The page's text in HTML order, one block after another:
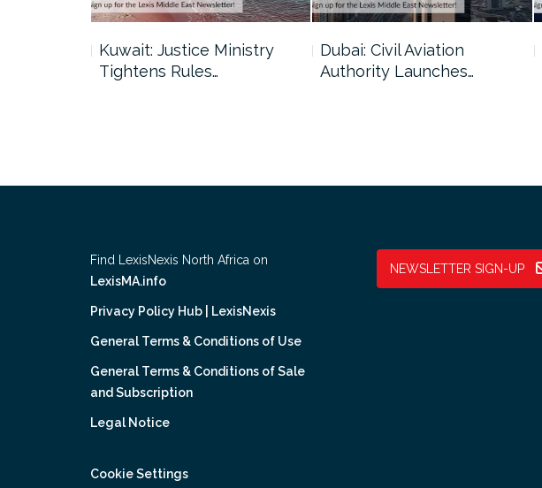
Kuwait: Justice Ministry
Tightens Rules…
Dubai: Civil Aviation
Authority Launches…
Find LexisNexis North Africa on
LexisMA.info
Privacy Policy Hub | LexisNexis
General Terms & Conditions of Use
General Terms & Conditions of Sale
and Subscription
Legal Notice
Cookie Settings
NEWSLETTER SIGN-UP